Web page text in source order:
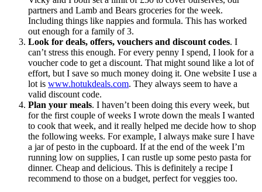
partners and Lamb and Bears groceries for the week.
Including things like nappies and formula. This has worked
out enough for a family of 3.
Look for deals, offers, vouchers and discount codes. I
can’t stress this enough. For every penny I spend, I look for a
voucher code to get a discount. That might sound like a lot of
effort, but I save so much money doing it. One website I use a
lot is www.hotukdeals.com. They always seem to have a
valid discount code.
Plan your meals. I haven’t been doing this every week, but
for the first couple of weeks I wrote down the meals I wanted
to cook that week, and it really helped me decide how to shop
the following weeks. For example, I always make sure I have
a jar of pesto in the cupboard. If at the end of the week I’m
running low on supplies, I can rustle up some pesto pasta for
dinner. Cheap and delicious. This is definitely a recipe I
recommend to those on a budget, perfect for veggies too.